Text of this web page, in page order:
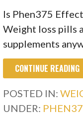
Is Phen375
Weight loss pills
supplements
CONTINUE
POSTED IN:
UNDER: